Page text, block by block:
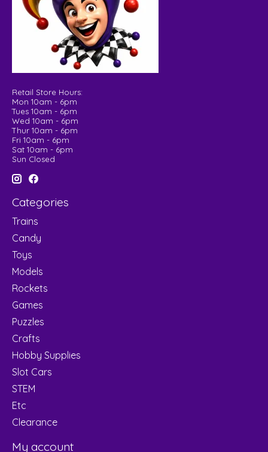
Retail Store Hours:
Mon 10am - 6pm
Tues 10am - 6pm
Wed 10am - 6pm
Thur 10am - 6pm
Fri 10am - 6pm
Sat 10am - 6pm
Sun Closed
Categories
Trains
Candy
Toys
Models
Rockets
Games
Puzzles
Crafts
Hobby Supplies
Slot Cars
STEM
Etc
Clearance
My account